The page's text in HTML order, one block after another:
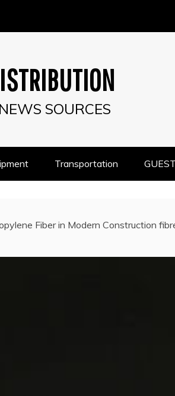
SOURCES
Transportation
Fiber in Modern Construction